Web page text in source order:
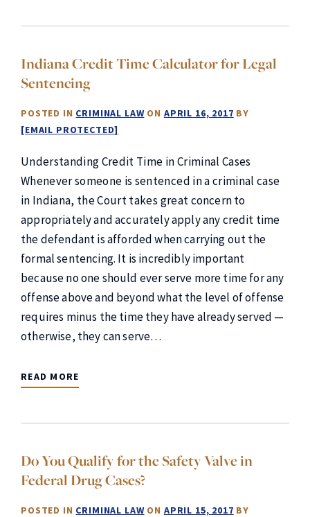
Indiana Credit Time Calculator for Legal
Sentencing
POSTED IN CRIMINAL LAWON APRIL 16, 2017 BY
[EMAIL PROTECTED]
Understanding Credit Time in Criminal Cases
Whenever someone is sentenced in a criminal case
in Indiana, the Court takes great concern to
appropriately and accurately apply any credit time
the defendant is afforded when carrying out the
formal sentencing. It is incredibly important
because no one should ever serve more time for any
offense above and beyond what the level of offense
requires minus the time they have already served —
otherwise, they can serve…
READ MORE
Do You Qualify for the Safety Valve in
Federal Drug Cases?
POSTED IN CRIMINAL LAWON APRIL 15, 2017 BY